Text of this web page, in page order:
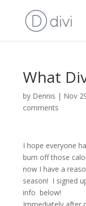
What
by Dennis | Nov
comments
I hope everyone
burn off those
now I have a
season! I signed
info below!